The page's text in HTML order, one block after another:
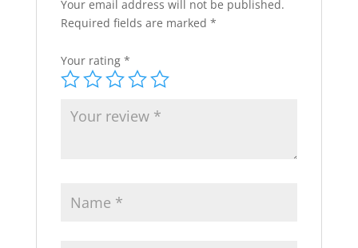
Your email address will not be published.
Required fields are marked *
Your rating *